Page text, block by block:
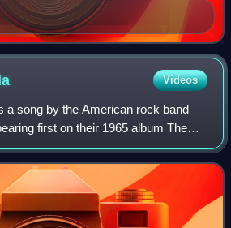
Videos
a song by the American rock band
first on their 1965 album The
subsequently in re-recorded form
album Summer